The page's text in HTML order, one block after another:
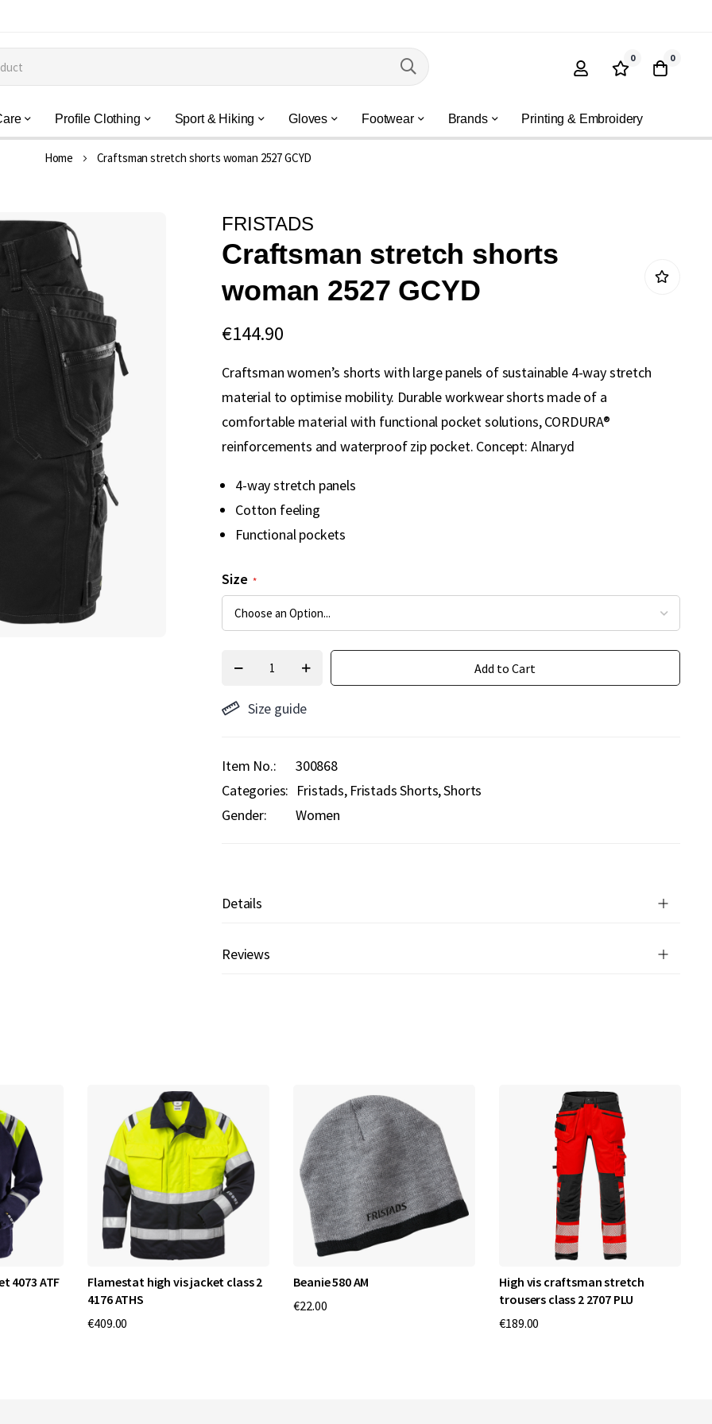
0 0
Profile Clothing Sport & Hiking Gloves Footwear Brands Printing & Embroidery
Home Craftsman stretch shorts woman 2527 GCYD
FRISTADS
Craftsman stretch shorts
woman 2527 GCYD
€144.90
Craftsman women’s shorts with large panels of sustainable 4-way stretch
material to optimise mobility. Durable workwear shorts made of a
comfortable material with functional pocket solutions, CORDURA®
reinforcements and waterproof zip pocket. Concept: Alnaryd
4-way stretch panels
Cotton feeling
Functional pockets
Size
Add to Cart
Size guide
Item No.
300868
Categories: Fristads Fristads Shorts Shorts
Gender:
Women
Details
Reviews
4073 ATF
Flamestat high vis jacket class 2
4176 ATHS
€409.00
Beanie 580 AM
€22.00
High vis craftsman stretch
trousers class 2 2707 PLU
€189.00